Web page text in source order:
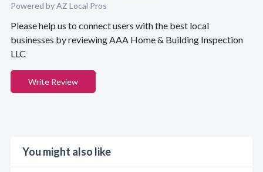
Powered by AZ Local Pros
Please help us to connect users with the best local
businesses by reviewing AAA Home & Building Inspection
LLC
Write Review
You might also like